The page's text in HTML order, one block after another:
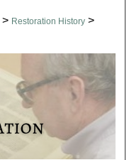
> Restoration History >